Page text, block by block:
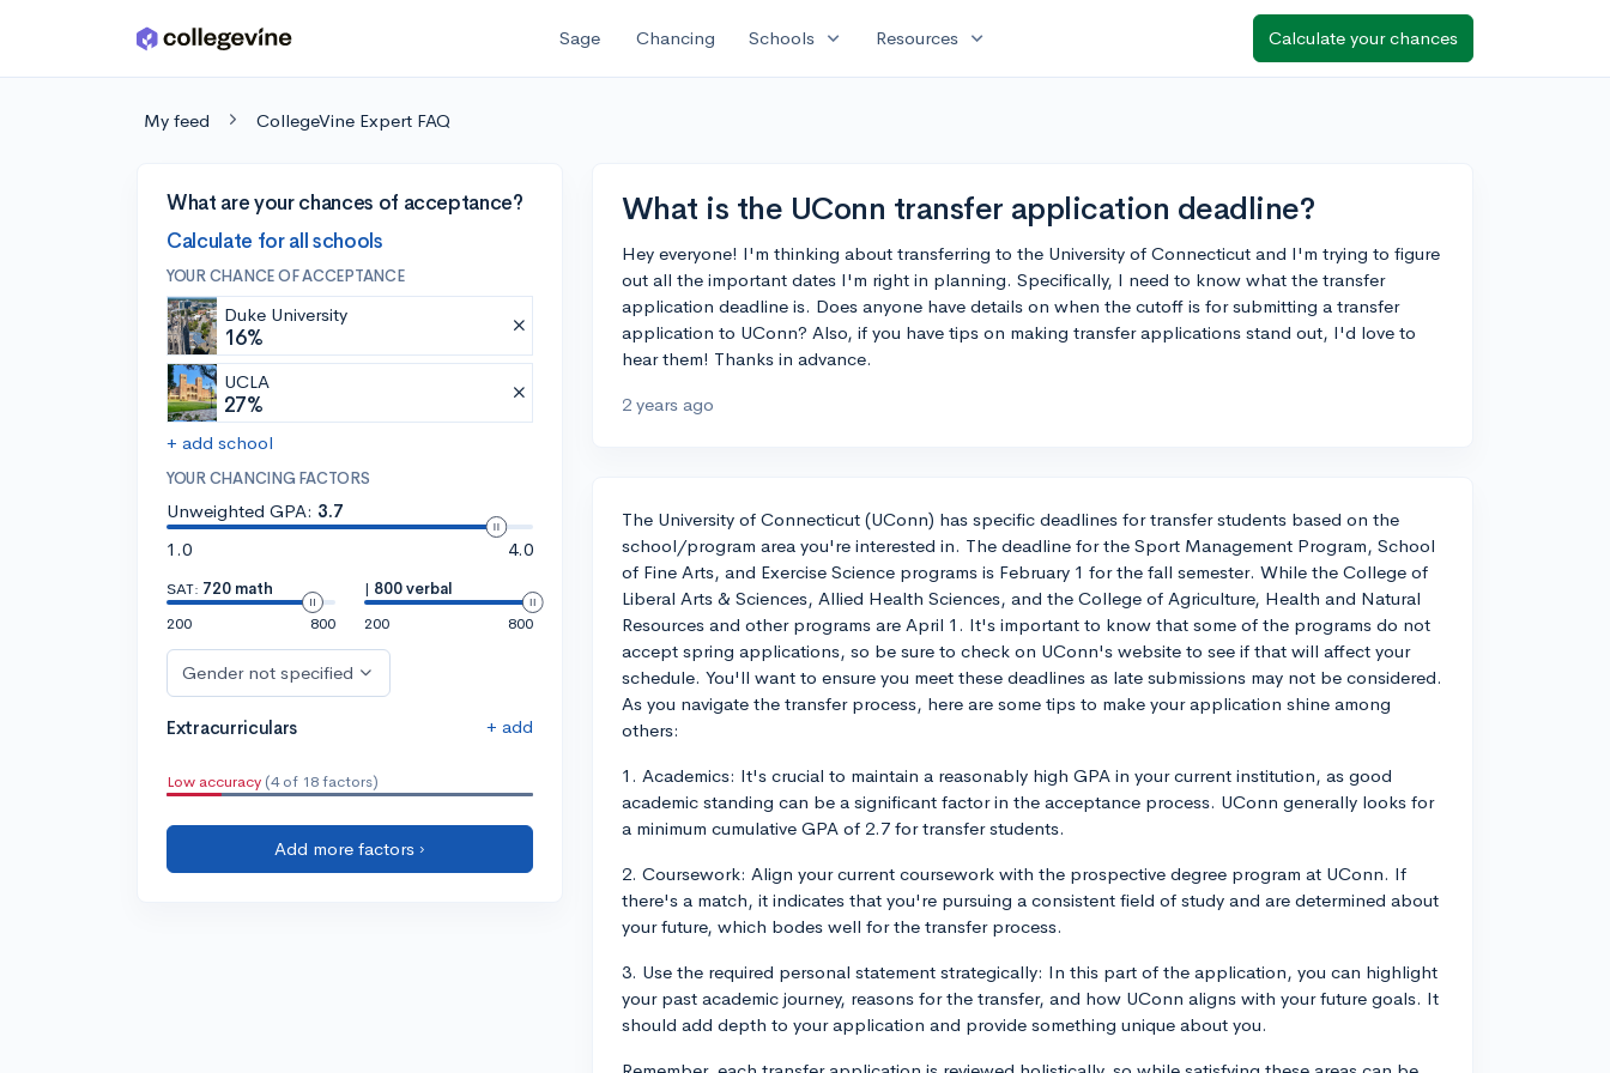
Skip to main content Sage Chancing Schools expand_more Resources expand_more Calculate your chances
My feed CollegeVine Expert FAQ
What are your chances of acceptance?
Calculate for all schools
YOUR CHANCE OF ACCEPTANCE
Duke University
16%
UCLA
27%
+ add school
YOUR CHANCING FACTORS
Unweighted GPA: 3.7
1.0
4.0
SAT: 720 math
200
800
| 800 verbal
200
800
Gender not specified
Extracurriculars + add
Low accuracy (4 of 18 factors)
Add more factors ›
What is the UConn transfer application deadline?
Hey everyone! I'm thinking about transferring to the University of Connecticut and I'm trying to figure
out all the important dates I'm right in planning. Specifically, I need to know what the transfer
application deadline is. Does anyone have details on when the cutoff is for submitting a transfer
application to UConn? Also, if you have tips on making transfer applications stand out, I'd love to
hear them! Thanks in advance.
2 years ago
The University of Connecticut (UConn) has specific deadlines for transfer students based on the
school/program area you're interested in. The deadline for the Sport Management Program, School
of Fine Arts, and Exercise Science programs is February 1 for the fall semester. While the College of
Liberal Arts & Sciences, Allied Health Sciences, and the College of Agriculture, Health and Natural
Resources and other programs are April 1. It's important to know that some of the programs do not
accept spring applications, so be sure to check on UConn's website to see if that will affect your
schedule. You'll want to ensure you meet these deadlines as late submissions may not be considered.
As you navigate the transfer process, here are some tips to make your application shine among
others:
1. Academics: It's crucial to maintain a reasonably high GPA in your current institution, as good
academic standing can be a significant factor in the acceptance process. UConn generally looks for
a minimum cumulative GPA of 2.7 for transfer students.
2. Coursework: Align your current coursework with the prospective degree program at UConn. If
there's a match, it indicates that you're pursuing a consistent field of study and are determined about
your future, which bodes well for the transfer process.
3. Use the required personal statement strategically: In this part of the application, you can highlight
your past academic journey, reasons for the transfer, and how UConn aligns with your future goals. It
should add depth to your application and provide something unique about you.